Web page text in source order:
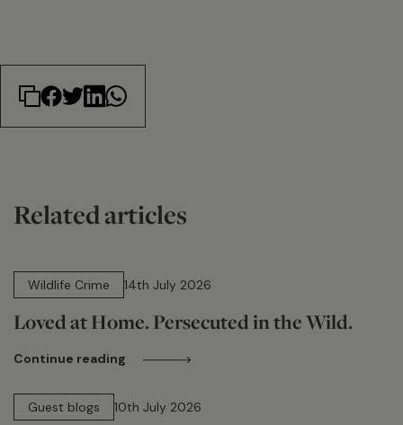
Related articles
Wildlife Crime
14th July 2026
Loved at Home. Persecuted in the Wild.
Continue reading
Guest blogs
10th July 2026